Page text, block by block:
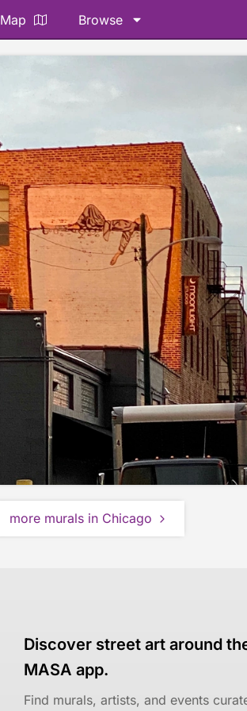
Map Browse
more murals in Chicago
Discover street art around
MASA app.
Find murals, artists, and events